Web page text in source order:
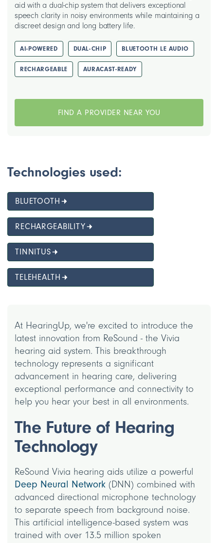
aid with a dual-chip system that delivers exceptional
speech clarity in noisy environments while maintaining a
discreet design and long battery life.
AI-POWERED DUAL-CHIP BLUETOOTH LE AUDIO
RECHARGEABLE AURACAST-READY
FIND A PROVIDER NEAR YOU
Technologies used:
BLUETOOTH
RECHARGEABILITY
TINNITUS
TELEHEALTH
At HearingUp, we're excited to introduce the
latest innovation from ReSound - the Vivia
hearing aid system. This breakthrough
technology represents a significant
advancement in hearing care, delivering
exceptional performance and connectivity to
help you hear your best in all environments.
The Future of Hearing
Technology
ReSound Vivia hearing aids utilize a powerful
Deep Neural Network (DNN) combined with
advanced directional microphone technology
to separate speech from background noise.
This artificial intelligence-based system was
trained with over 13.5 million spoken